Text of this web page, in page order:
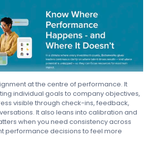
at the centre of performance. It
individual goals to company objectives,
visible through check-ins, feedback,
It also leans into calibration and
when you need consistency across
performance decisions to feel more